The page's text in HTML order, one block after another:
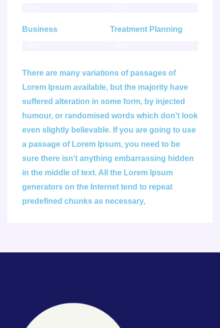
Business Treatment Planning
There are many variations of passages of
Lorem Ipsum available, but the majority have
suffered alteration in some form, by injected
humour, or randomised words which don't look
even slightly believable. If you are going to use
a passage of Lorem Ipsum, you need to be
sure there isn't anything embarrassing hidden
in the middle of text. All the Lorem Ipsum
generators on the Internet tend to repeat
predefined chunks as necessary,